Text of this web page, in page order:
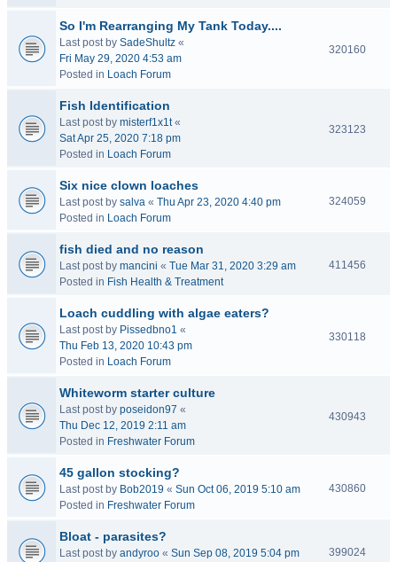
So I'm Rearranging My Tank Today....
Last post by SadeShultz «
Fri May 29, 2020 4:53 am
Posted in Loach Forum
320160
Fish Identification
Last post by misterf1x1t«
Sat Apr 25, 2020 7:18 pm
Posted in Loach Forum
323123
Six nice clown loaches
Last post by salva « Thu Apr 23, 2020 4:40 pm
Posted in Loach Forum
324059
fish died and no reason
Last post by mancini « Tue Mar 31, 2020 3:29 am
Posted in Fish Health & Treatment
411456
Loach cuddling with algae eaters?
Last post by Pissedbno1 «
Thu Feb 13, 2020 10:43 pm
Posted in Loach Forum
330118
Whiteworm starter culture
Last post by poseidon97 «
Thu Dec 12, 2019 2:11 am
Posted in Freshwater Forum
430943
45 gallon stocking?
Last post by Bob2019 « Sun Oct 06, 2019 5:10 am
Posted in Freshwater Forum
430860
Bloat - parasites?
Last post by andyroo « Sun Sep 08, 2019 5:04 pm
399024